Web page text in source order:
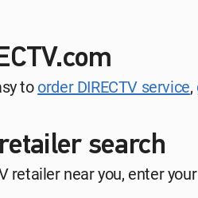
toorder DIRECTV service,
search
retailer near you, enter